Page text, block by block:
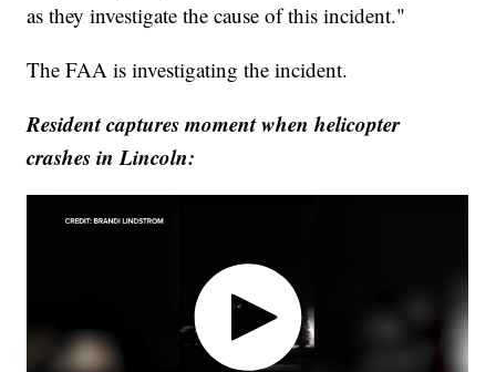
as they investigate the cause of this incident."
The FAA is investigating the incident.
Resident captures moment when helicopter
crashes in Lincoln: